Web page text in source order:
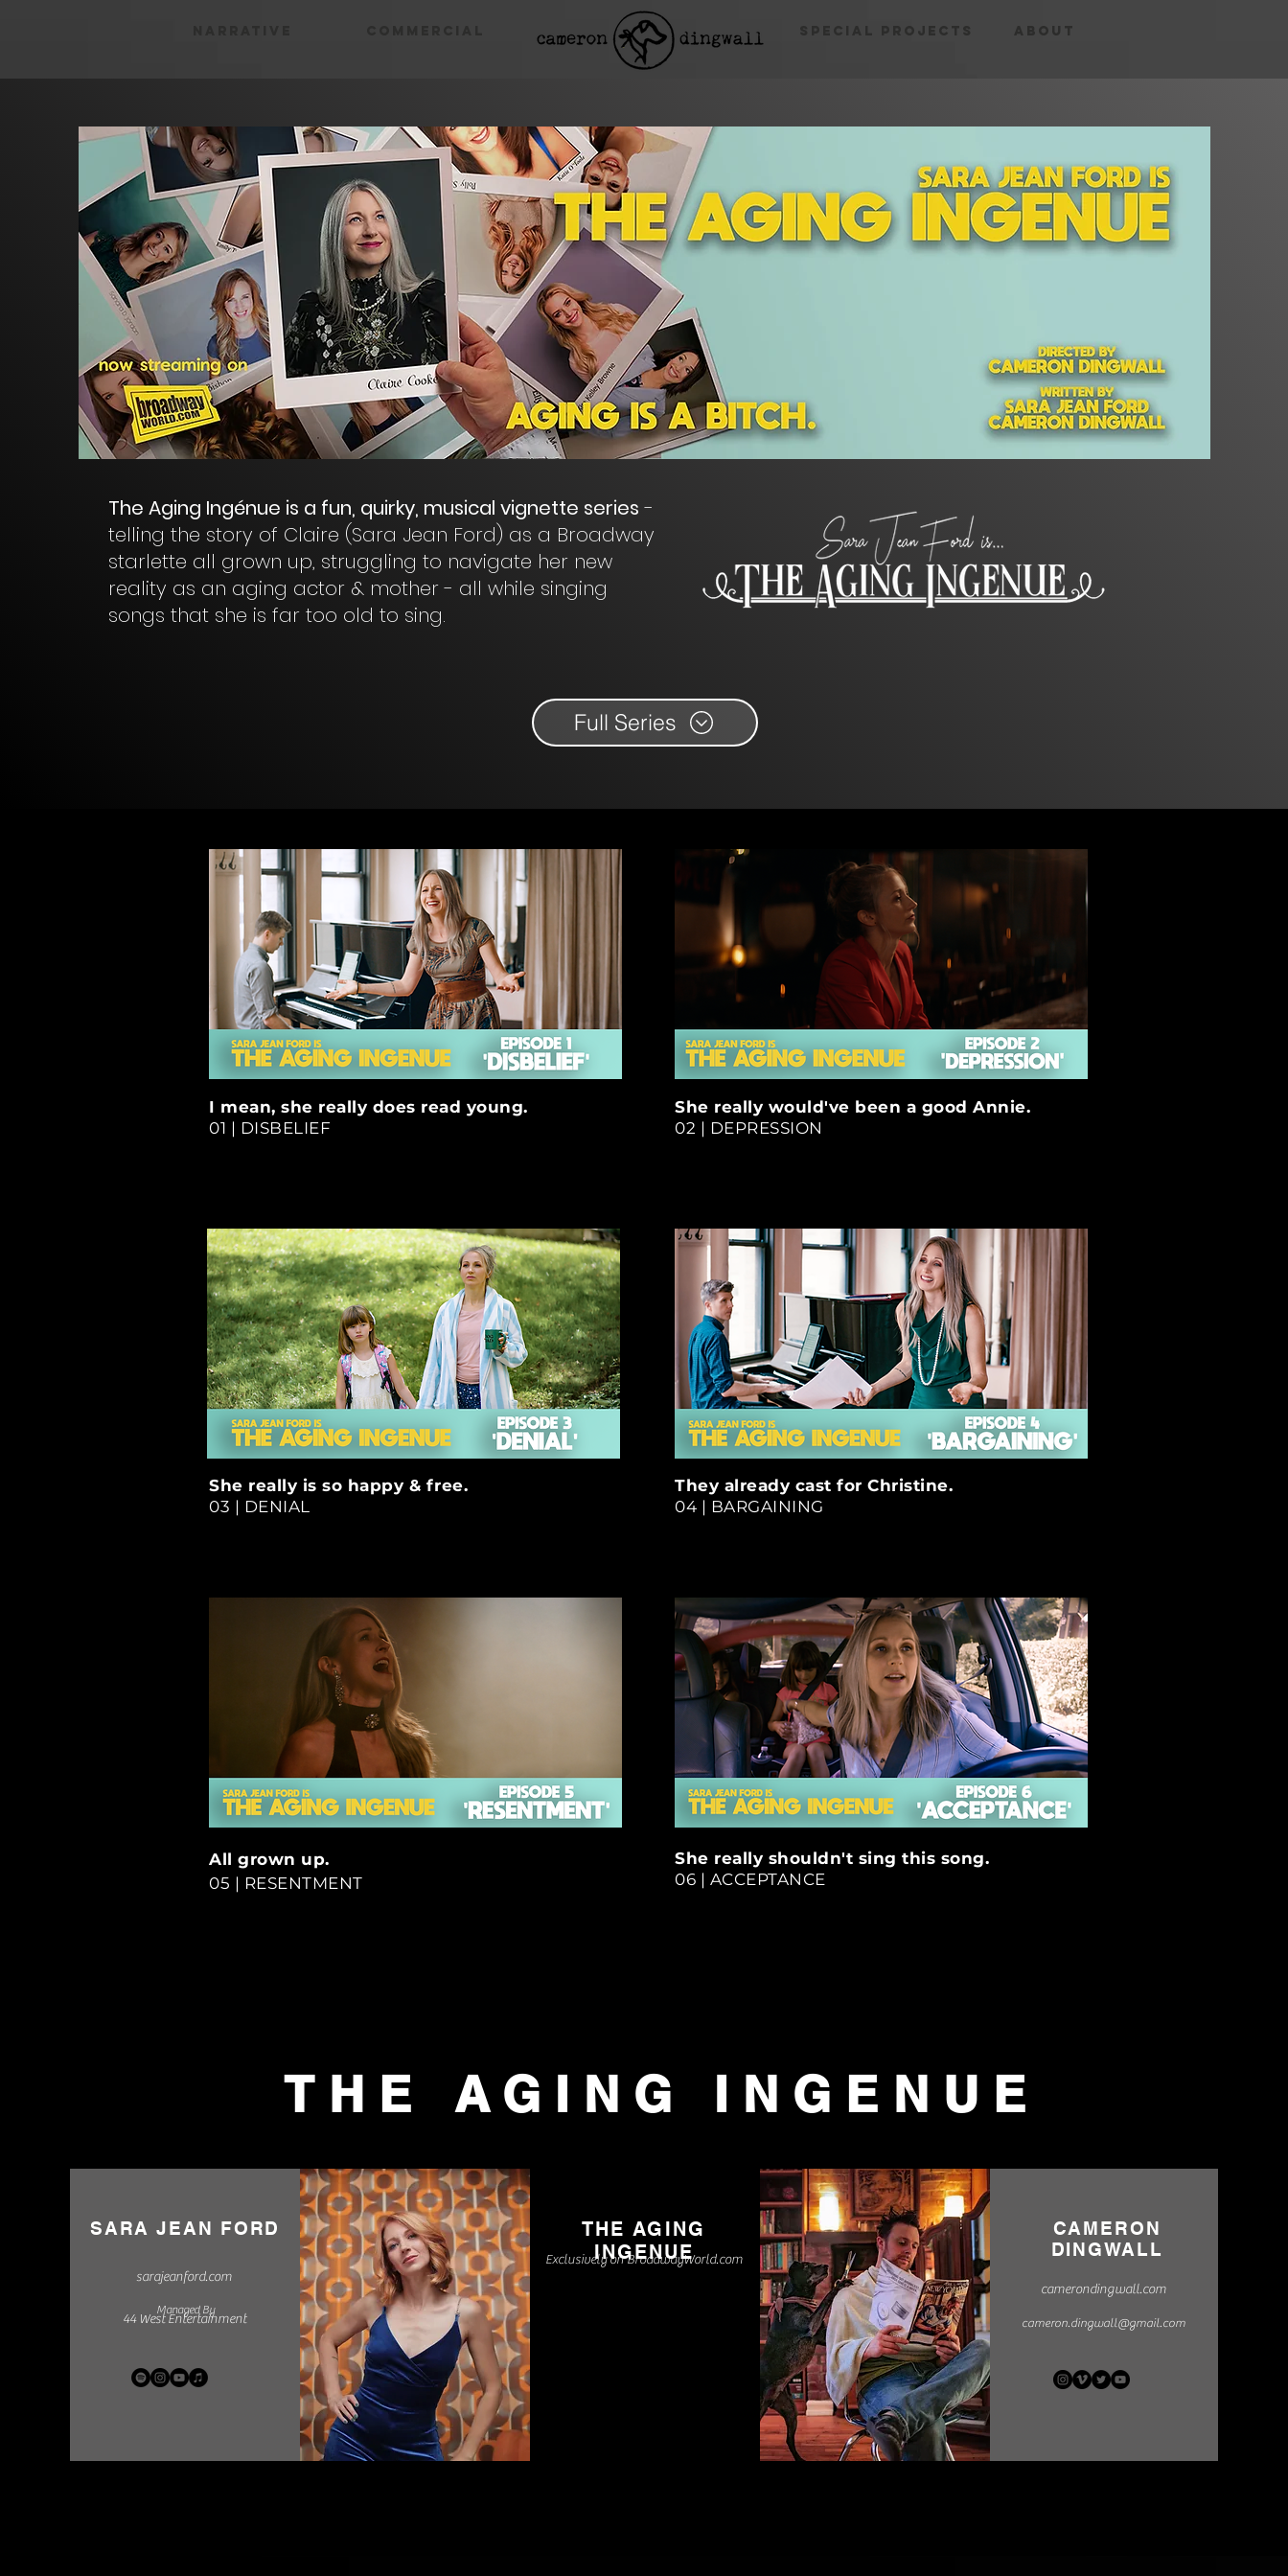
Special Projects About
The Aging Ingénue is a fun, quirky, musical vignette series -
telling the story of Claire (Sara Jean Ford) as a Broadway
starlette all grown up, struggling to navigate her new
reality as an aging actor & mother - all while singing
songs that she is far too old to sing.
Full Series
I mean, she really does read young.
01 | DISBELIEF
She really would've been a good Annie.
02 | DEPRESSION
She really is so happy & free.
03 | DENIAL
They already cast for Christine.
04 | BARGAINING
All grown up.
05 | RESENTMENT
She really shouldn't sing this song.
06 | ACCEPTANCE
THE AGING INGENUE
SARA JEAN FORD
sarajeanford.com
44 West Entertainment
Managed By
THE AGING
INGENUE
CAMERON
DINGWALL
camerondingwall.com
cameron.dingwall@gmail.com
Exclusively on BroadwayWorld.com